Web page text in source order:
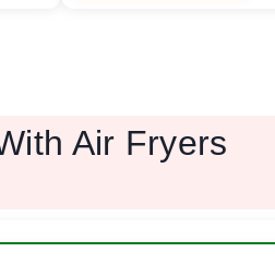
Air Fryers